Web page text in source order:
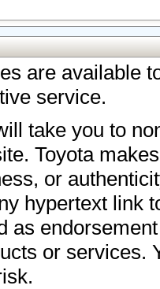
are available
service.
take you to
Toyota
or
hypertext link
as
or services.